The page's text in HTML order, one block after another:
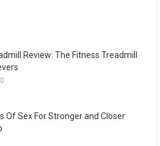
Review: The Fitness Treadmill
Of Sex For Stronger and Closer